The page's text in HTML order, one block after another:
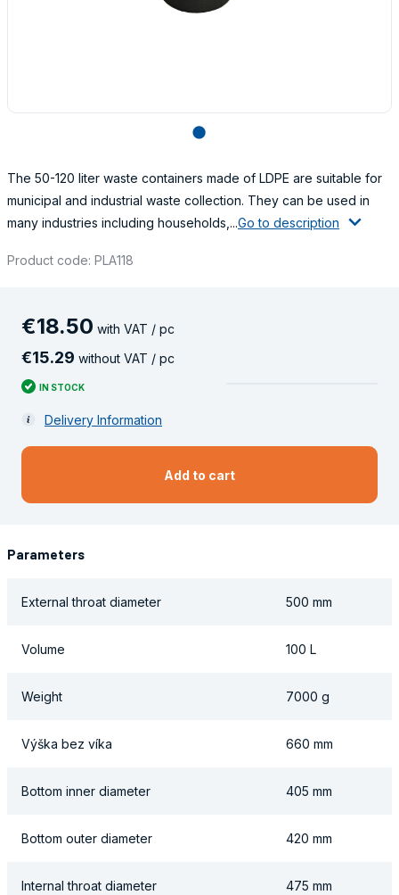
lens
The 50-120 liter waste containers made of LDPE are suitable for
municipal and industrial waste collection. They can be used in
many industries including households,...Go to description
Product code: PLA118
€18.50 with VAT / pc
€15.29 without VAT / pc
IN STOCK
Delivery Information
Add to cart
Parameters
External throat diameter 500 mm
Volume 100 L
Weight 7000 g
Výška bez víka 660 mm
Bottom inner diameter 405 mm
Bottom outer diameter 420 mm
Internal throat diameter 475 mm